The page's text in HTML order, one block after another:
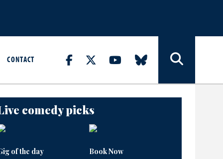
CONTACT
comedy picks
of the day
Book Now